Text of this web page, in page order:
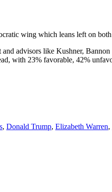
wing which leans left on
advisors like Kushner,
with 23% favorable, 42%
, Donald Trump, Elizabeth Warren,